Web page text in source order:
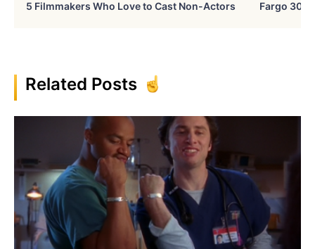
5 Filmmakers Who Love to Cast Non-Actors Fargo 30
Related Posts